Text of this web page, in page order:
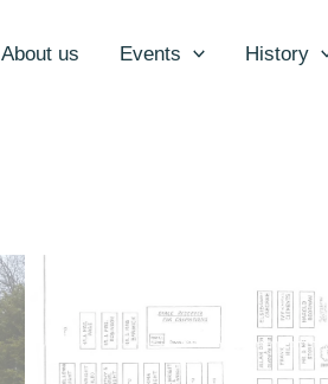
About us Events History